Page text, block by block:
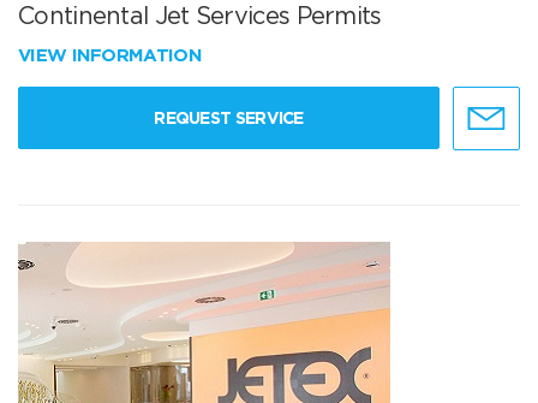
Continental Jet Services Permits
VIEW INFORMATION
REQUEST SERVICE